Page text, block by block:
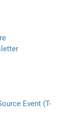
Event (T-